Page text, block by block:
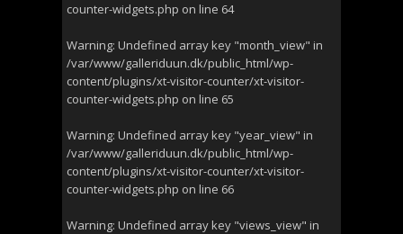
counter-widgets.php on line 64
Warning: Undefined array key "month_view" in
/var/www/galleriduun.dk/public_html/wp-
content/plugins/xt-visitor-counter/xt-visitor-
counter-widgets.php on line 65
Warning: Undefined array key "year_view" in
/var/www/galleriduun.dk/public_html/wp-
content/plugins/xt-visitor-counter/xt-visitor-
counter-widgets.php on line 66
Warning: Undefined array key "views_view" in